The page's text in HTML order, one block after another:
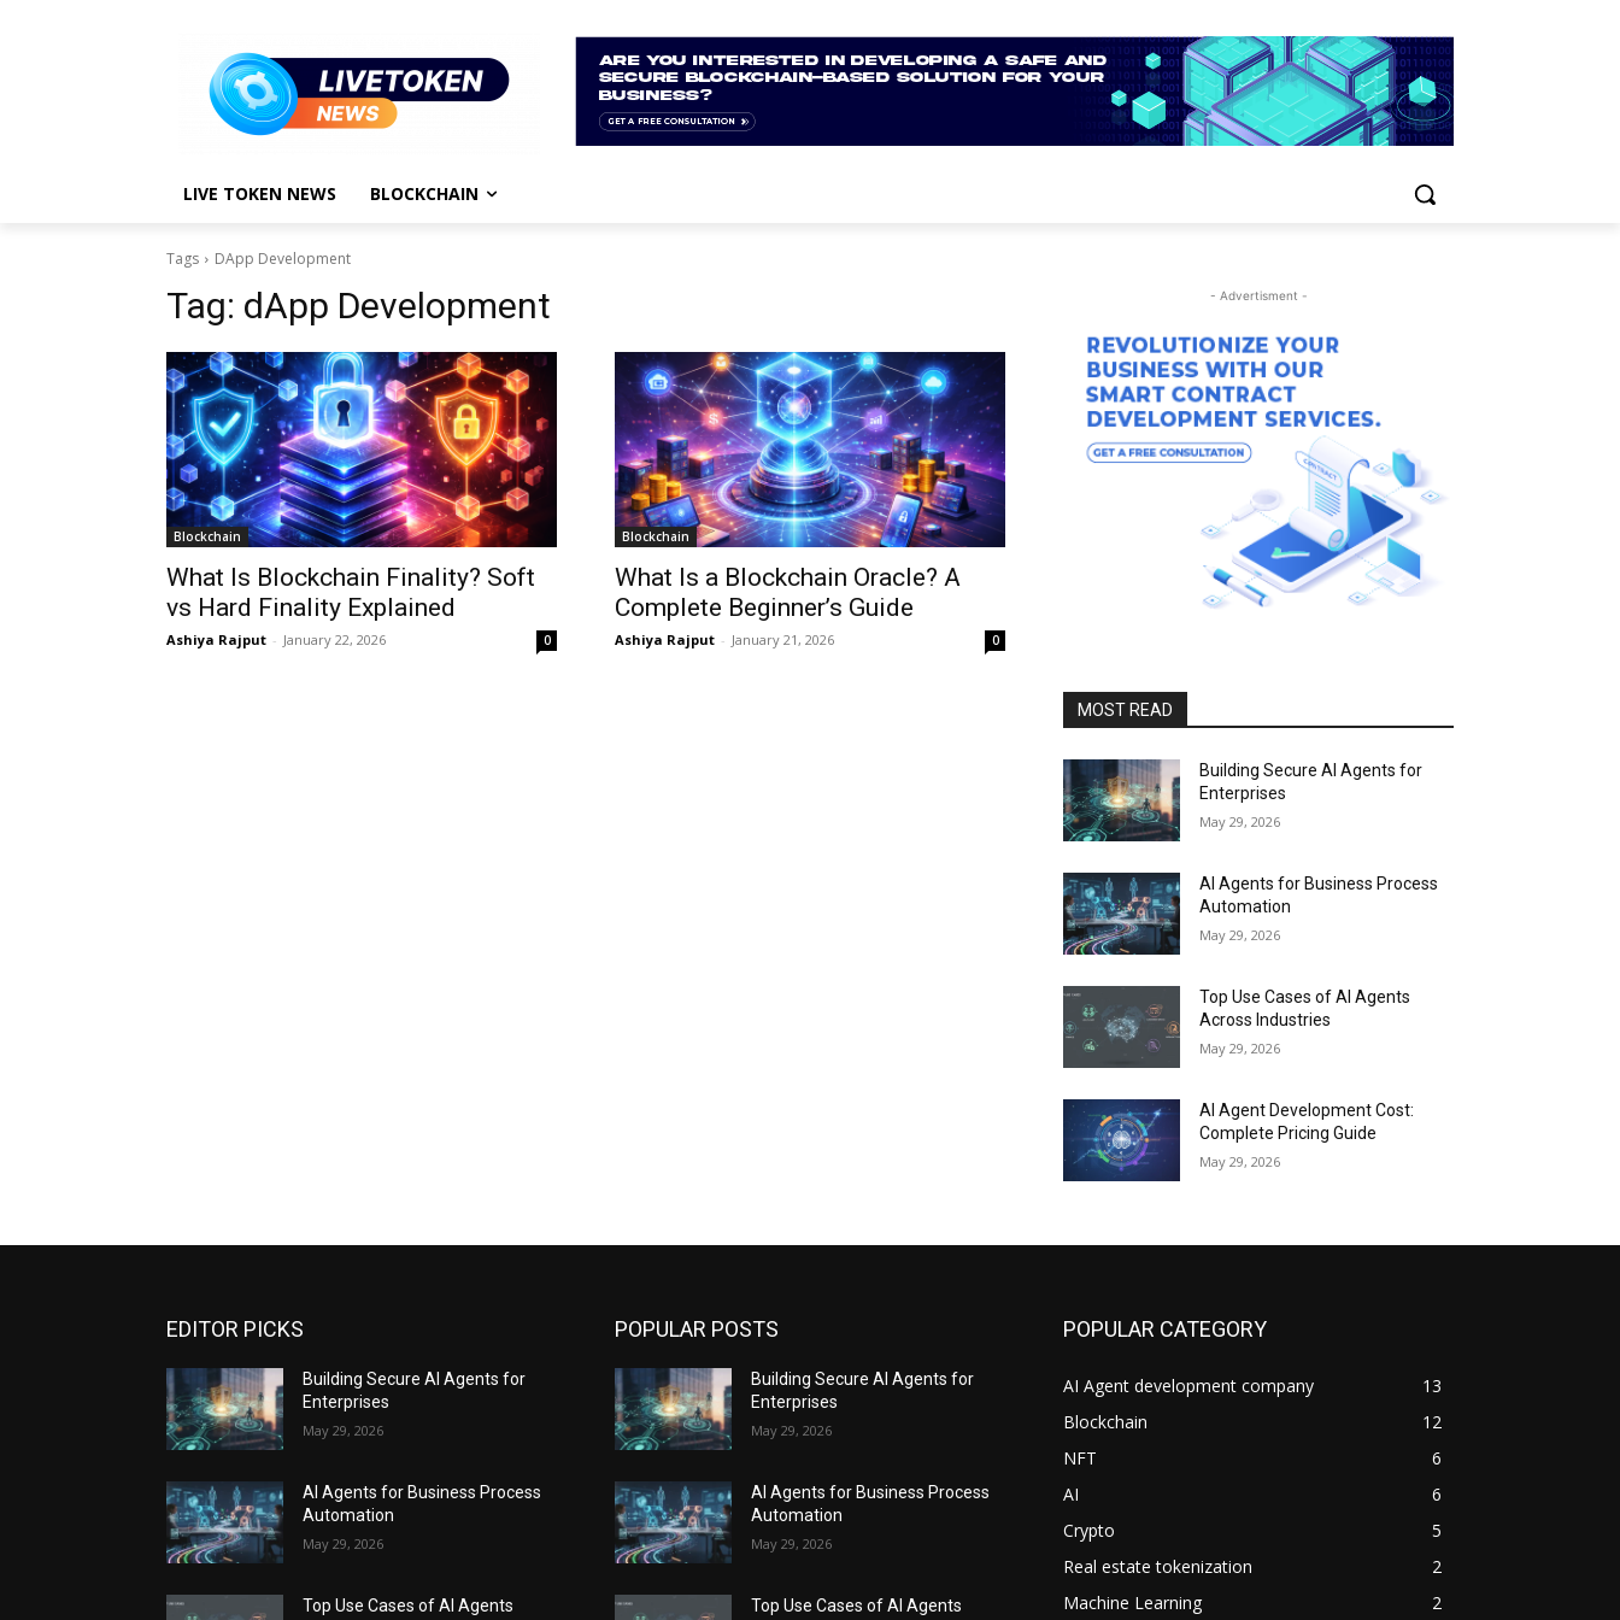
LIVE TOKEN NEWS BLOCKCHAIN
Tags DApp Development
Tag: dApp Development
Blockchain
What Is Blockchain Finality? Soft
vs Hard Finality Explained
Ashiya Rajput - January 22, 2026 0
Blockchain
What Is a Blockchain Oracle? A
Complete Beginner’s Guide
Ashiya Rajput - January 21, 2026 0
- Advertisment -
MOST READ
Building Secure AI Agents for
Enterprises
May 29, 2026
AI Agents for Business Process
Automation
May 29, 2026
Top Use Cases of AI Agents
Across Industries
May 29, 2026
AI Agent Development Cost:
Complete Pricing Guide
May 29, 2026
EDITOR PICKS
Building Secure AI Agents for
Enterprises
May 29, 2026
AI Agents for Business Process
Automation
May 29, 2026
Top Use Cases of AI Agents
POPULAR POSTS
Building Secure AI Agents for
Enterprises
May 29, 2026
AI Agents for Business Process
Automation
May 29, 2026
Top Use Cases of AI Agents
POPULAR CATEGORY
AI Agent development company
13
Blockchain
12
NFT
6
AI
6
Crypto
5
Real estate tokenization
2
Machine Learning
2